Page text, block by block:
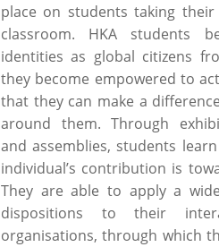
place on students taking
classroom. HKA students
identities as global citizens
they become empowered to
that they can make a
around them. Through
and assemblies, students
individual’s contribution is
They are able to apply a
dispositions to their
organisations, through which